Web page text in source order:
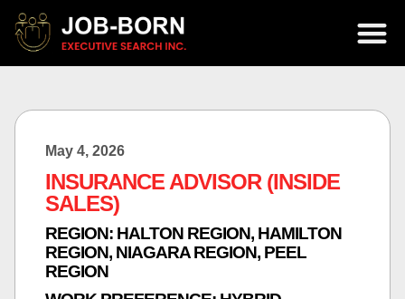
May 4, 2026
INSURANCE ADVISOR (INSIDE
SALES)
REGION: HALTON REGION, HAMILTON
REGION, NIAGARA REGION, PEEL
REGION